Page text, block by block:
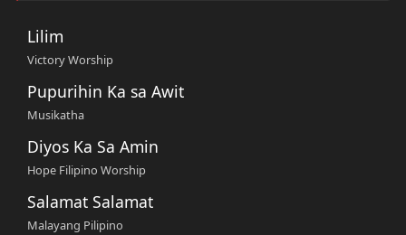
Lilim
Victory Worship
Pupurihin Ka sa Awit
Musikatha
Diyos Ka Sa Amin
Hope Filipino Worship
Salamat Salamat
Malayang Pilipino